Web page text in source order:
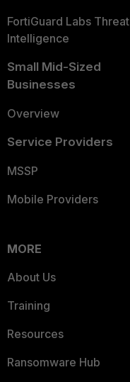
FortiGuard Labs Threat
Intelligence
Small Mid-Sized
Businesses
Overview
Service Providers
MSSP
Mobile Providers
MORE
About Us
Training
Resources
Ransomware Hub